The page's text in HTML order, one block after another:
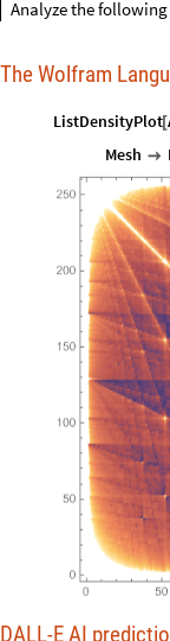
Analyze the
The Wolfram
ListDensityPlot[
Mesh 
DALL-E AI